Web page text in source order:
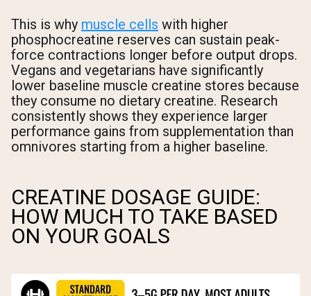
This is why muscle cells with higher
phosphocreatine reserves can sustain peak-
force contractions longer before output drops.
Vegans and vegetarians have significantly
lower baseline muscle creatine stores because
they consume no dietary creatine. Research
consistently shows they experience larger
performance gains from supplementation than
omnivores starting from a higher baseline.
CREATINE DOSAGE GUIDE:
HOW MUCH TO TAKE BASED
ON YOUR GOALS